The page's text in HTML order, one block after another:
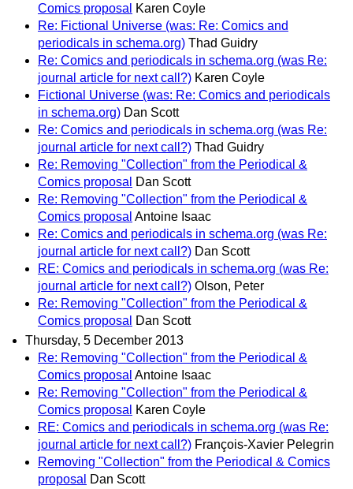
Comics proposal
Karen Coyle
Re: Fictional Universe (was: Re: Comics and
periodicals in schema.org) Thad Guidry
Re: Comics and periodicals in schema.org (was Re:
journal article for next call?) Karen Coyle
Fictional Universe (was: Re: Comics and periodicals
in schema.org) Dan Scott
Re: Comics and periodicals in schema.org (was Re:
journal article for next call?) Thad Guidry
Re: Removing "Collection" from the Periodical &
Comics proposal
Dan Scott
Re: Removing "Collection" from the Periodical &
Comics proposal Antoine Isaac
Re: Comics and periodicals in schema.org (was Re:
journal article for next call?) Dan Scott
RE: Comics and periodicals in schema.org (was Re:
journal article for next call?) Olson, Peter
Re: Removing "Collection" from the Periodical &
Comics proposal
Dan Scott
Thursday, 5 December 2013
Re: Removing "Collection" from the Periodical &
Comics proposal Antoine Isaac
Re: Removing "Collection" from the Periodical &
Comics proposal
Karen Coyle
RE: Comics and periodicals in schema.org (was Re:
journal article for next call?) François-Xavier Pelegrin
Removing "Collection" from the Periodical & Comics
proposal
Dan Scott